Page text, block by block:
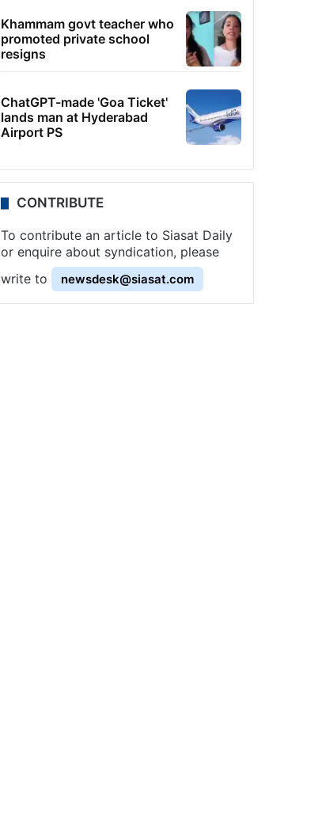
Khammam govt teacher who
promoted private school
resigns
ChatGPT-made 'Goa Ticket'
lands man at Hyderabad
Airport PS
CONTRIBUTE
To contribute an article to Siasat Daily
or enquire about syndication, please
write to
newsdesk@siasat.com